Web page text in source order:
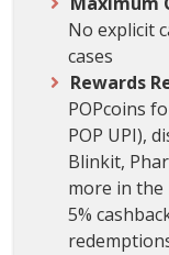
No explicit
cases
Rewards
POPcoins
POP UPI),
Blinkit,
more in the
5%